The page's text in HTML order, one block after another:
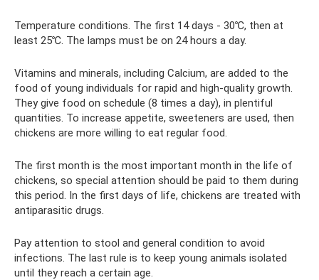
Temperature conditions. The first 14 days - 30℃, then at
least 25℃. The lamps must be on 24 hours a day.
Vitamins and minerals, including Calcium, are added to the
food of young individuals for rapid and high-quality growth.
They give food on schedule (8 times a day), in plentiful
quantities. To increase appetite, sweeteners are used, then
chickens are more willing to eat regular food.
The first month is the most important month in the life of
chickens, so special attention should be paid to them during
this period. In the first days of life, chickens are treated with
antiparasitic drugs.
Pay attention to stool and general condition to avoid
infections. The last rule is to keep young animals isolated
until they reach a certain age.